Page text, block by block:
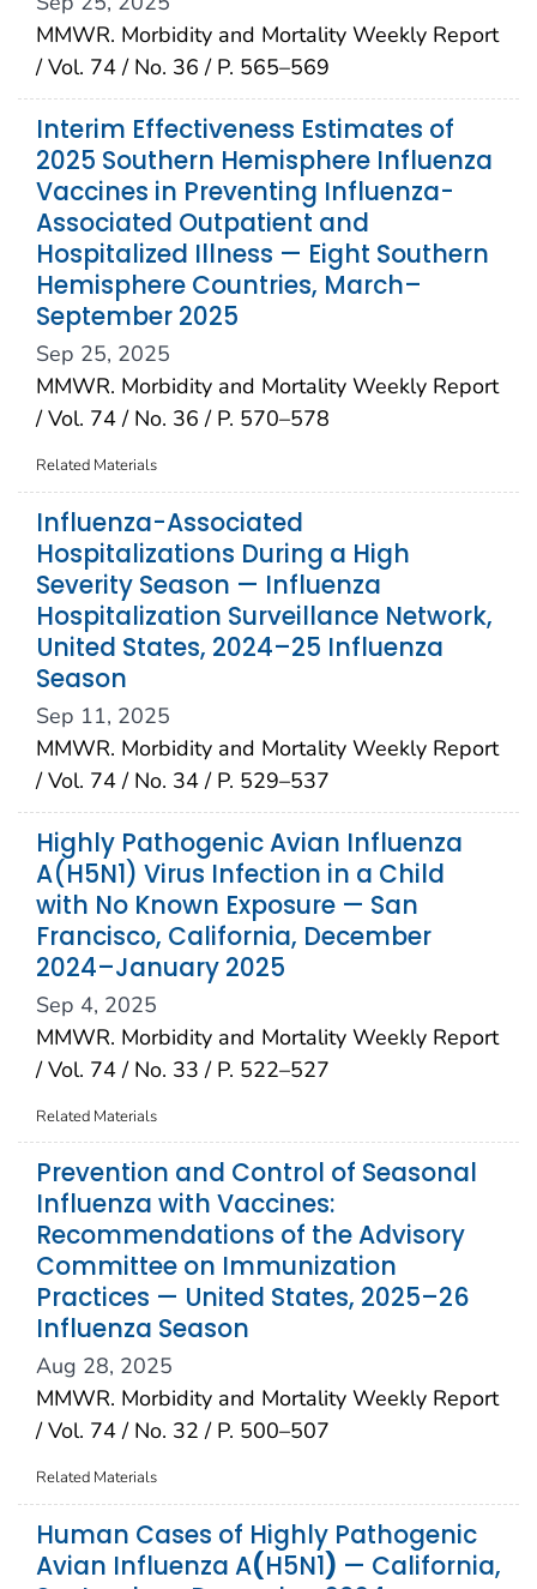
MMWR. Morbidity and Mortality Weekly Report
/ Vol. 74 / No. 36 / P. 565–569
Interim Effectiveness Estimates of
2025 Southern Hemisphere Influenza
Vaccines in Preventing Influenza-
Associated Outpatient and
Hospitalized Illness — Eight Southern
Hemisphere Countries, March–
September 2025
Sep 25, 2025
MMWR. Morbidity and Mortality Weekly Report
/ Vol. 74 / No. 36 / P. 570–578
Related Materials
Influenza-Associated
Hospitalizations During a High
Severity Season — Influenza
Hospitalization Surveillance Network,
United States, 2024–25 Influenza
Season
Sep 11, 2025
MMWR. Morbidity and Mortality Weekly Report
/ Vol. 74 / No. 34 / P. 529–537
Highly Pathogenic Avian Influenza
A(H5N1) Virus Infection in a Child
with No Known Exposure — San
Francisco, California, December
2024–January 2025
Sep 4, 2025
MMWR. Morbidity and Mortality Weekly Report
/ Vol. 74 / No. 33 / P. 522–527
Related Materials
Prevention and Control of Seasonal
Influenza with Vaccines:
Recommendations of the Advisory
Committee on Immunization
Practices — United States, 2025–26
Influenza Season
Aug 28, 2025
MMWR. Morbidity and Mortality Weekly Report
/ Vol. 74 / No. 32 / P. 500–507
Related Materials
Human Cases of Highly Pathogenic
Avian Influenza A(H5N1) — California,